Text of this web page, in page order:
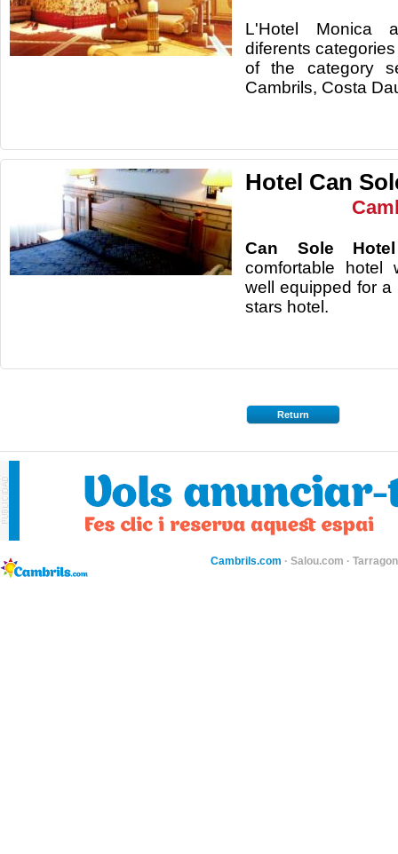
L'Hotel Monica
diferents
of the category
Cambrils, Costa
Hotel Can
Can Sole
comfortable hotel
well equipped for a
stars hotel.
Return
Cambrils.com · Salou.com ·